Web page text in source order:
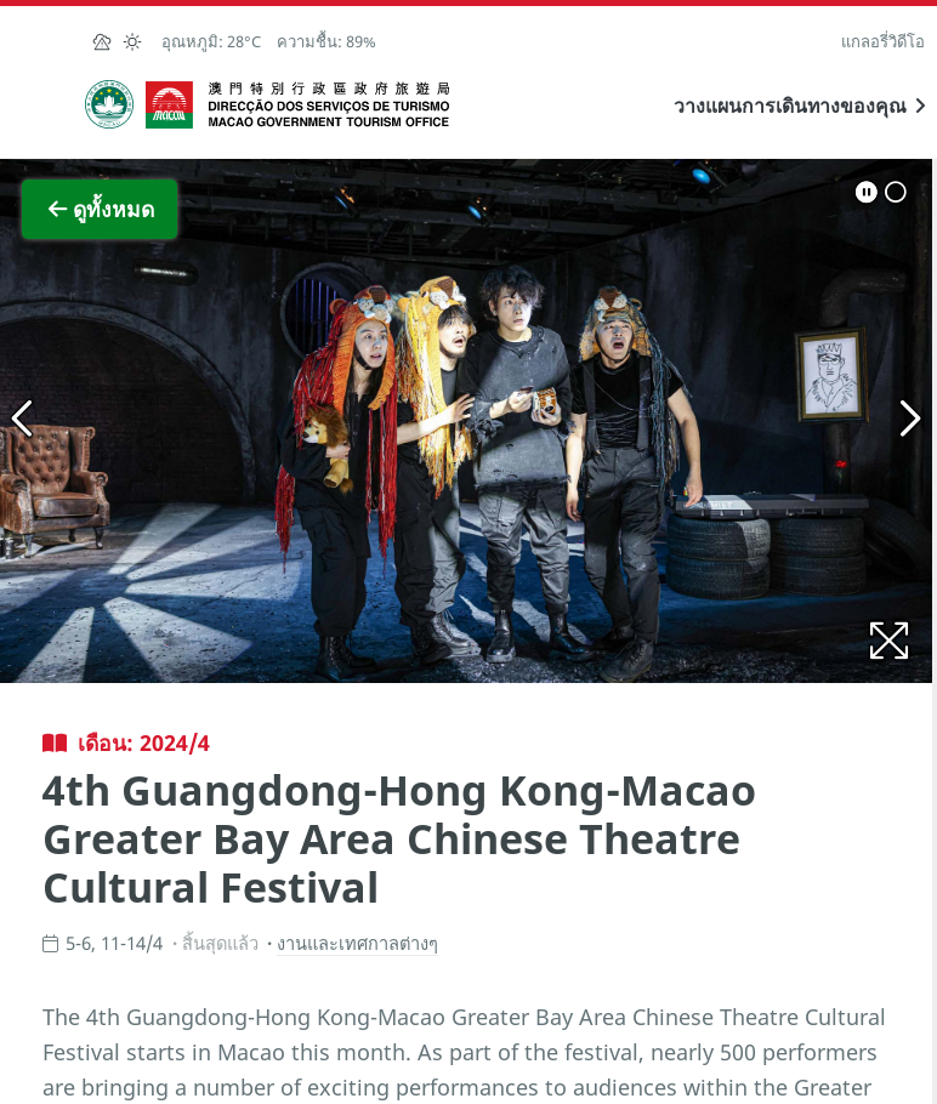
Skip to Main Content
อุณหภูมิ: 28°C ความชื้น: 89% แกลอรี่วิดีโอ
สำนักงานการท่องเที่ยวของรัฐบาลมาเก๊า
วางแผนการเดินทางของคุณ
ดูทั้งหมด
ภาพขยาย
เดือน: 2024/4
4th Guangdong-Hong Kong-Macao
Greater Bay Area Chinese Theatre
Cultural Festival
5-6, 11-14/4 สิ้นสุดแล้ว งานและเทศกาลต่างๆ
The 4th Guangdong-Hong Kong-Macao Greater Bay Area Chinese Theatre Cultural
Festival starts in Macao this month. As part of the festival, nearly 500 performers
are bringing a number of exciting performances to audiences within the Greater